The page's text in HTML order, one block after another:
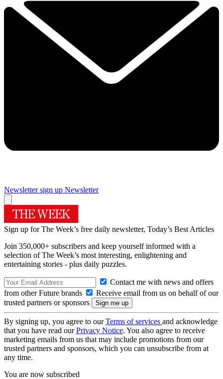
Newsletter sign up Newsletter
Sign up for The Week’s free daily newsletter, Today’s Best Articles
Join 350,000+ subscribers and keep yourself informed with a
selection of The Week’s most interesting, enlightening and
entertaining stories - plus daily puzzles.
Contact me with news and offers
from other Future brands
Receive email from us on behalf of our
trusted partners or sponsors
By signing up, you agree to ourTerms of services and acknowledge
that you have read ourPrivacy Notice. You also agree to receive
marketing emails from us that may include promotions from our
trusted partners and sponsors, which you can unsubscribe from at
any time.
You are now subscribed